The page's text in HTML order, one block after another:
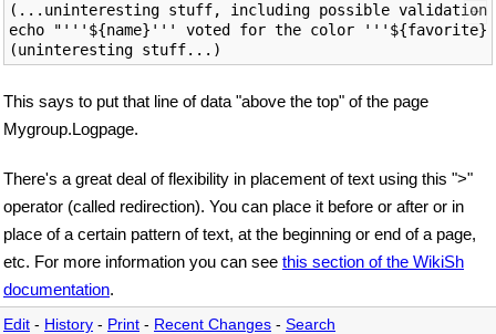
(...uninteresting stuff, including possible validation)
echo "'''${name}''' voted for the color '''${favorite}'''
This says to put that line of data "above the top" of the page
Mygroup.Logpage.
There's a great deal of flexibility in placement of text using this ">"
operator (called redirection). You can place it before or after or in
place of a certain pattern of text, at the beginning or end of a page,
etc. For more information you can see this section of the WikiSh
documentation.
Edit - History - Print - Recent Changes - Search